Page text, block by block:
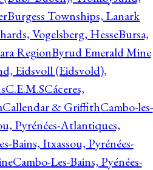
Burgess Townships, Lanark
Vogelsberg, HesseBursa,
RegionByrud Emerald Mine
Eidsvoll (Eidsvold),
C.E.M.SCáceres,
Callendar & GriffithCambo-les-
Pyrénées-Atlantiques,
Bains, Itxassou, Pyrénées-
Cambo-Les-Bains, Pyénées-